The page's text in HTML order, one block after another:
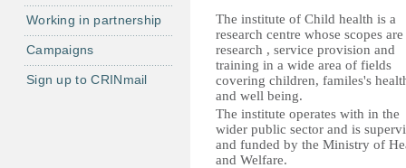
c
i
p
a
l
The institute of Child health is a
research centre whose scopes are
research , service provision and
training in a wide area of fields
covering children, familes's
and well being.
The institute operates with in the
wider public sector and is
and funded by the Ministry of
and Welfare.
Working in partnership
Campaigns
Sign up to CRINmail